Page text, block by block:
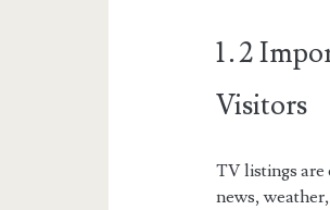
1․2
Visitors
TV listings are
news,